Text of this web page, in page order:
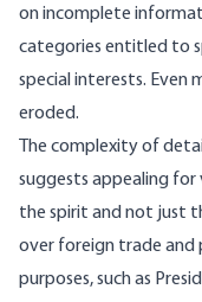
on incomplete
categories entitled to
special interests. Even
eroded.
The complexity of
suggests appealing
the spirit and not just
over foreign trade
purposes, such as